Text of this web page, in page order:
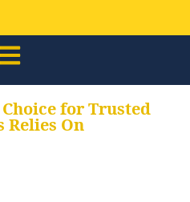
for Trusted
Relies On